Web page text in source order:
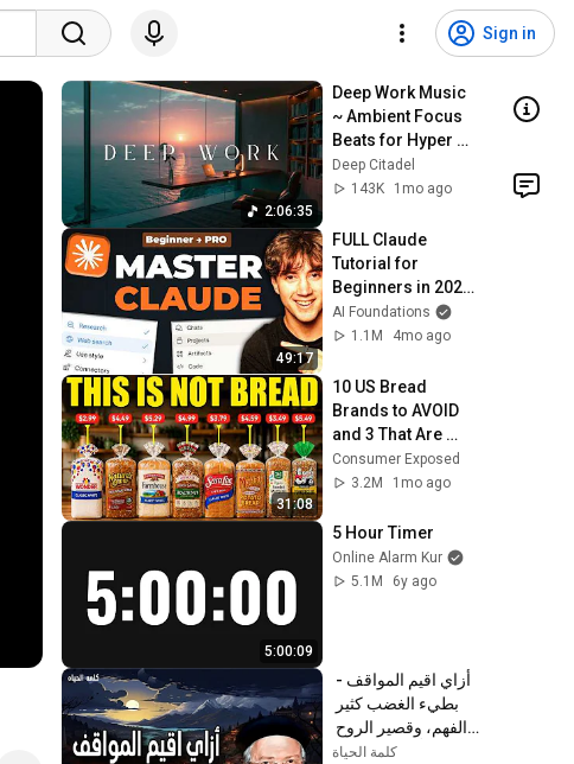
Sign in
2:06:35
Deep Work Music
~ Ambient Focus
Beats for Hyper
Productivity and
Intense Study
Deep Citadel
143K
1mo ago
49:17
FULL Claude
Tutorial for
Beginners in 2026!
(Become a PRO!)
AI Foundations
1.1M
4mo ago
31:08
10 US Bread
Brands to AVOID
and 3 That Are
Actually Safe
Consumer Exposed
3.2M
1mo ago
5:00:09
5 Hour Timer
Online Alarm Kur
5.1M
6y ago
معلّي الحماقة - كلمة الحياة